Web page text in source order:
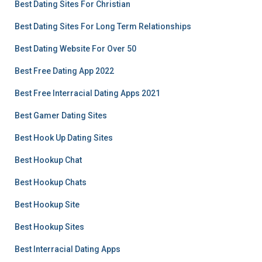
Best Dating Sites For Christian
Best Dating Sites For Long Term Relationships
Best Dating Website For Over 50
Best Free Dating App 2022
Best Free Interracial Dating Apps 2021
Best Gamer Dating Sites
Best Hook Up Dating Sites
Best Hookup Chat
Best Hookup Chats
Best Hookup Site
Best Hookup Sites
Best Interracial Dating Apps